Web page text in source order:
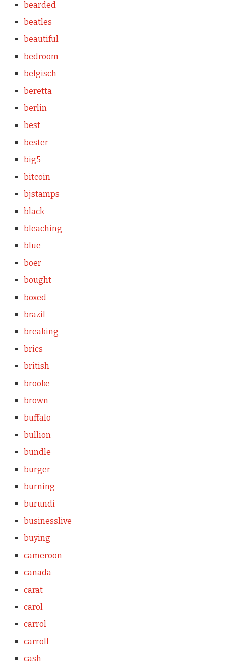
bearded
beatles
beautiful
bedroom
belgisch
beretta
berlin
best
bester
big5
bitcoin
bjstamps
black
bleaching
blue
boer
bought
boxed
brazil
breaking
brics
british
brooke
brown
buffalo
bullion
bundle
burger
burning
burundi
businesslive
buying
cameroon
canada
carat
carol
carrol
carroll
cash